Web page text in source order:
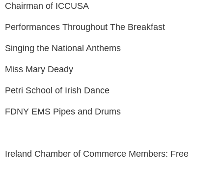
Chairman of ICCUSA
Performances Throughout The Breakfast
Singing the National Anthems
Miss Mary Deady
Petri School of Irish Dance
FDNY EMS Pipes and Drums
Ireland Chamber of Commerce Members: Free